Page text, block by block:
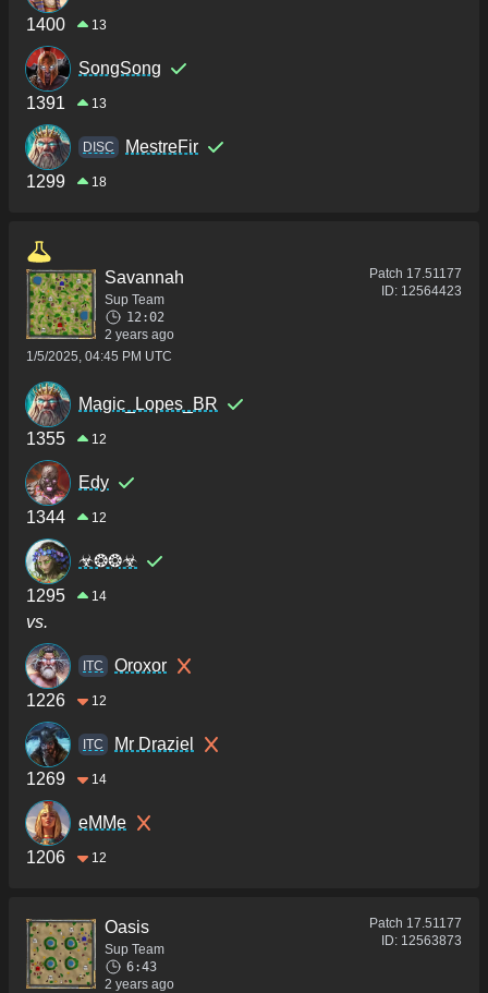
1400 13
SongSong
1391
13
DISC
MestreFir
1299
18
Savannah
Sup Team
12:02
2 years ago
1/5/2025, 04:45 PM UTC
Patch 17.51177
ID: 12564423
Magic_Lopes_BR
1355
12
Edy
1344
12
☣❂❂☣
1295
14
vs.
ITC
Oroxor
1226
12
ITC
Mr Draziel
1269
14
eMMe
1206
12
Oasis
Sup Team
6:43
2 years ago
Patch 17.51177
ID: 12563873